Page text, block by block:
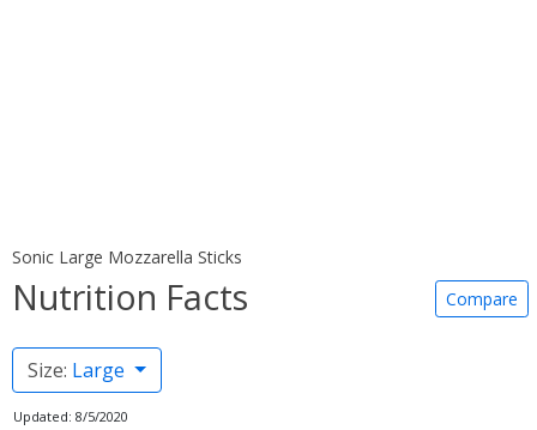
Sonic Large Mozzarella Sticks
Nutrition Facts Compare
Size: Large
Updated: 8/5/2020